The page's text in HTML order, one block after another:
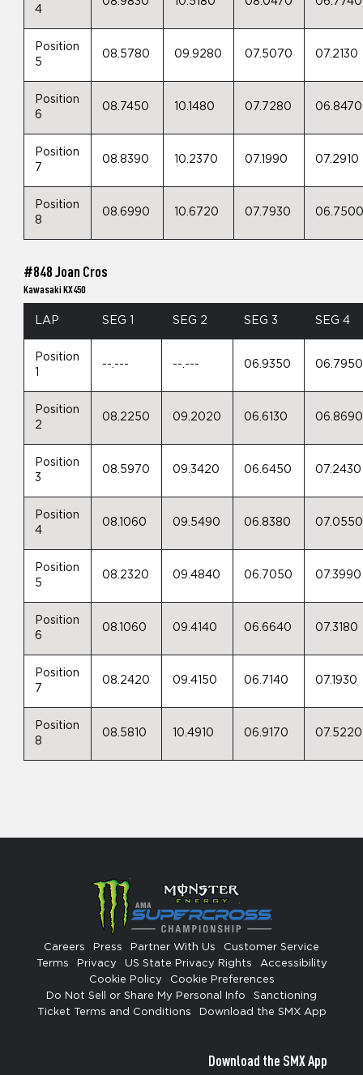
4
Position
5
08.5780 09.9280 07.5070 07.2130
Position
6
08.7450 10.1480 07.7280 06.8470
Position
7
08.8390 10.2370 07.1990 07.2910
Position
8
08.6990 10.6720 07.7930
#848 Joan Cros
Kawasaki KX450
LAP SEG 1 SEG 2 SEG 3 SEG 4
Position
--.--- --.--- 06.9350 06.7950
Position
2
08.2250 09.2020 06.6130 06.8690
Position
3
08.5970 09.3420 06.6450 07.2430
Position
4
08.1060 09.5490 06.8380 07.0550
Position
5
08.2320 09.4840 06.7050 07.3990
Position
6
08.1060 09.4140 06.6640 07.3180
Position
7
08.2420 09.4150 06.7140 07.1930
Position
8
08.5810 10.4910 06.9170 07.5220
Careers Press Partner With Us
Customer Service
Terms
Privacy US State Privacy Rights
Accessibility
Cookie Policy
Cookie Preferences
Do Not Sell or Share My Personal Info
Sanctioning
Ticket Terms and Conditions
Download the SMX App
Download the SMX App